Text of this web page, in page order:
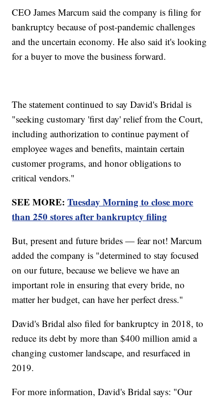
CEO James Marcum said the company is filing for
bankruptcy because of post-pandemic challenges
and the uncertain economy. He also said it's looking
for a buyer to move the business forward.
The statement continued to say David's Bridal is
"seeking customary 'first day' relief from the Court,
including authorization to continue payment of
employee wages and benefits, maintain certain
customer programs, and honor obligations to
critical vendors."
SEE MORE:Tuesday Morning to close more
than 250 stores after bankruptcy filing
But, present and future brides — fear not! Marcum
added the company is "determined to stay focused
on our future, because we believe we have an
important role in ensuring that every bride, no
matter her budget, can have her perfect dress."
David's Bridal also filed for bankruptcy in 2018, to
reduce its debt by more than $400 million amid a
changing customer landscape, and resurfaced in
2019.
For more information, David's Bridal says: "Our